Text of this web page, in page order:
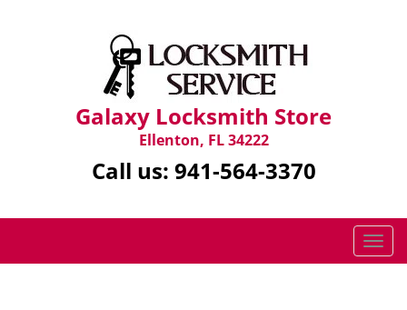
Galaxy Locksmith Store
Ellenton, FL 34222
Call us: 941-564-3370
T
o